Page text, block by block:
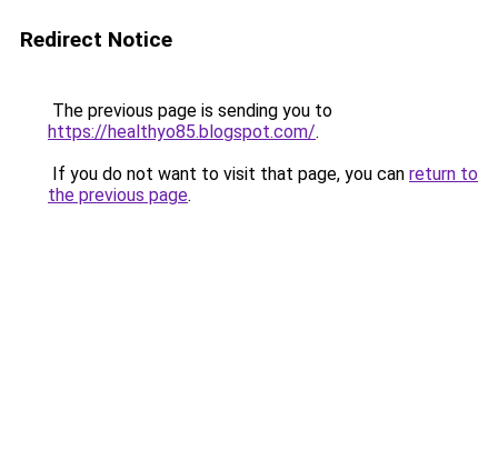
Redirect Notice
The previous page is sending you to
https://healthyo85.blogspot.com/.
If you do not want to visit that page, you can return to
the previous page.